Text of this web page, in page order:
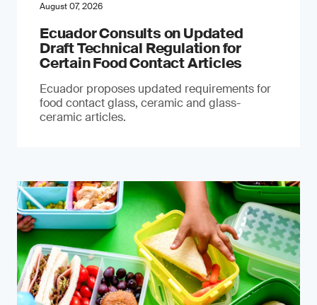
August 07, 2026
Ecuador Consults on Updated
Draft Technical Regulation for
Certain Food Contact Articles
Ecuador proposes updated requirements for
food contact glass, ceramic and glass-
ceramic articles.